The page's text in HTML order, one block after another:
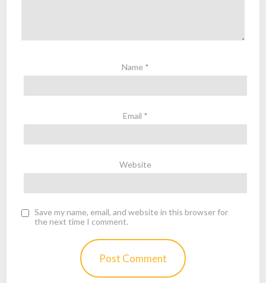
Name *
Email *
Website
Save my name, email, and website in this browser for
the next time I comment.